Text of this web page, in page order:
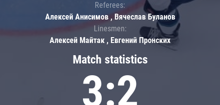
Match statistics
3:2
Referees:
Алексей Анисимов , Вячеслав Буланов
Linesmen:
Алексей Майтак , Евгений Пронских